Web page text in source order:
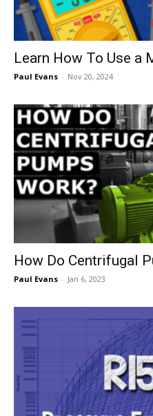
Learn How To Use a
Paul Evans - Nov 20, 2024
How Do Centrifugal
Paul Evans - Jan 6, 2023